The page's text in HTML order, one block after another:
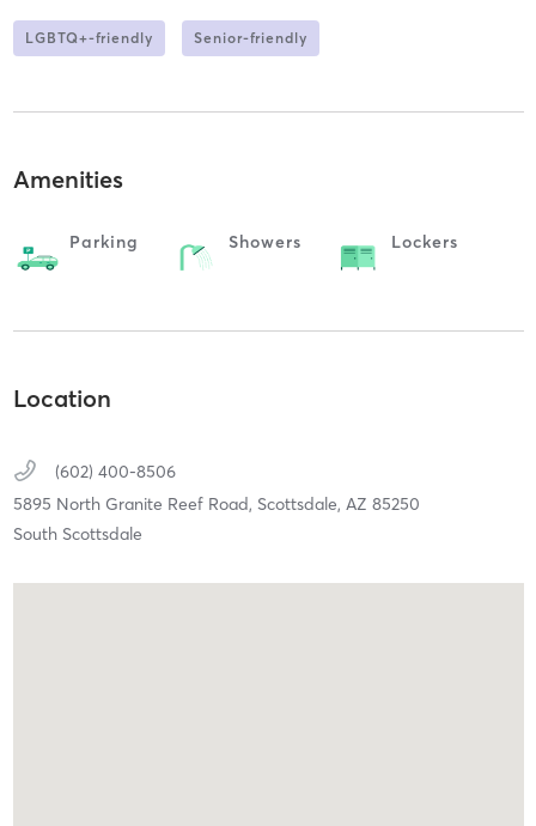
LGBTQ+-friendly Senior-friendly
Amenities
Parking Showers Lockers
Location
(602) 400-8506
5895 North Granite Reef Road, Scottsdale, AZ 85250
South Scottsdale